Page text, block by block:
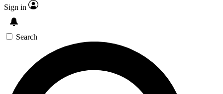
Sign in
Search